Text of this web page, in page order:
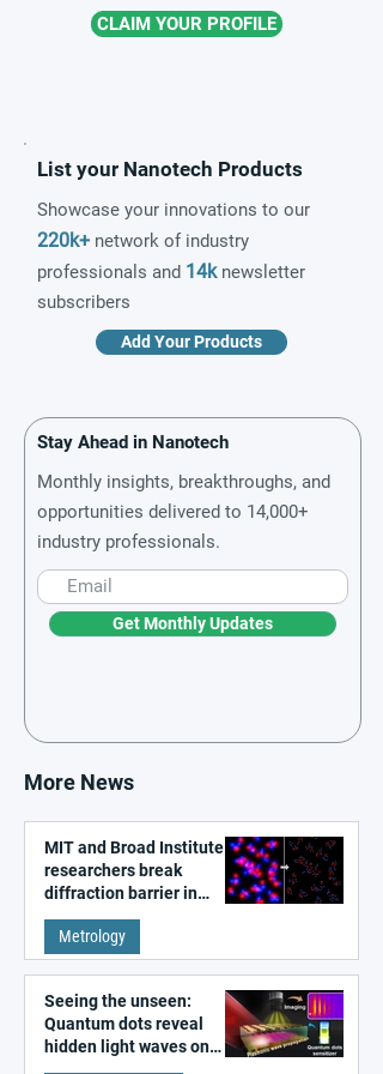
CLAIM YOUR PROFILE
List your Nanotech Products
Showcase your innovations to our
220k+ network of industry
professionals and 14knewsletter
subscribers
Add Your Products
Stay Ahead in Nanotech
Monthly insights, breakthroughs, and
opportunities delivered to 14,000+
industry professionals.
Get Monthly Updates
More News
MIT and Broad Institute
researchers break
diffraction barrier in
super-resolution
microscopy
Metrology
Seeing the unseen:
Quantum dots reveal
hidden light waves on
metal surfaces